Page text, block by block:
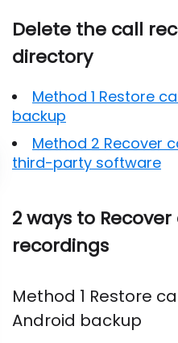
Delete the call
directory
Method 1 Restore
backup
Method 2 Recover
third-party software
2 ways to
recordings
Method 1 Restore
Android backup